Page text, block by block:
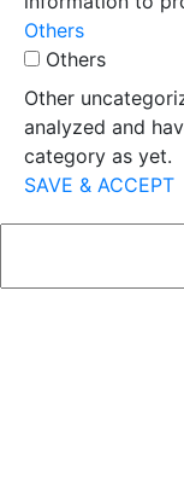
Others
Others
Other
analyzed and
category as yet.
SAVE & ACCEPT